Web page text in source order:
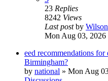
23 Replies
8242 Views
Last postby
Mon Aug 03, 2026
eed recommendations
Birmingham?
by national » Mon Aug